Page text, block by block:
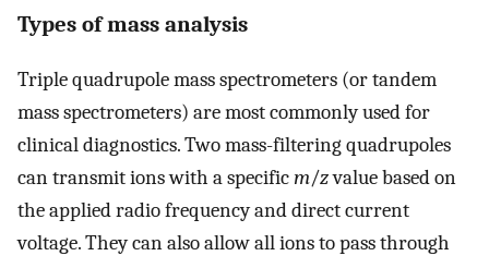
Types of mass analysis
Triple quadrupole mass spectrometers (or tandem
mass spectrometers) are most commonly used for
clinical diagnostics. Two mass-filtering quadrupoles
can transmit ions with a specificm/zvalue based on
the applied radio frequency and direct current
voltage. They can also allow all ions to pass through